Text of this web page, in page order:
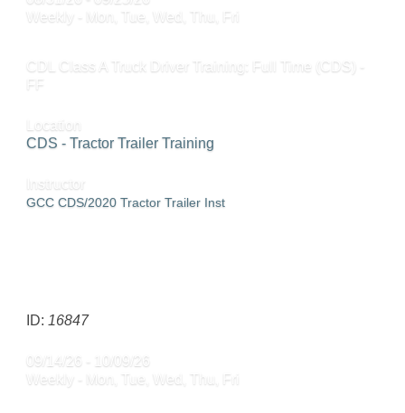
Weekly - Mon, Tue, Wed, Thu, Fri
CDL Class A Truck Driver Training: Full Time (CDS) -
FF
Location
CDS - Tractor Trailer Training
Instructor
GCC CDS/2020 Tractor Trailer Inst
ID: 16847
09/14/26 - 10/09/26
Weekly - Mon, Tue, Wed, Thu, Fri